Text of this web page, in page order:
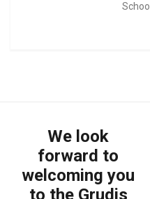
School
We look
forward to
welcoming you
to the Grudis